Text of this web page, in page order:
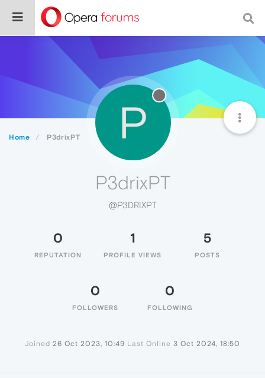
Home P3drixPT P
P3drixPT
@P3DRIXPT
0
REPUTATION
1
PROFILE VIEWS
5
POSTS
0
FOLLOWERS
0
FOLLOWING
Joined 26 Oct 2023, 10:49 Last Online 3 Oct 2024, 18:50